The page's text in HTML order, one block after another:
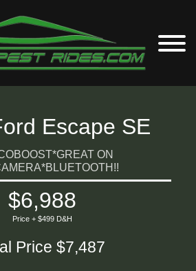
Escape SE
ON
$6,988
Price + $499 D&H
Price $7,487